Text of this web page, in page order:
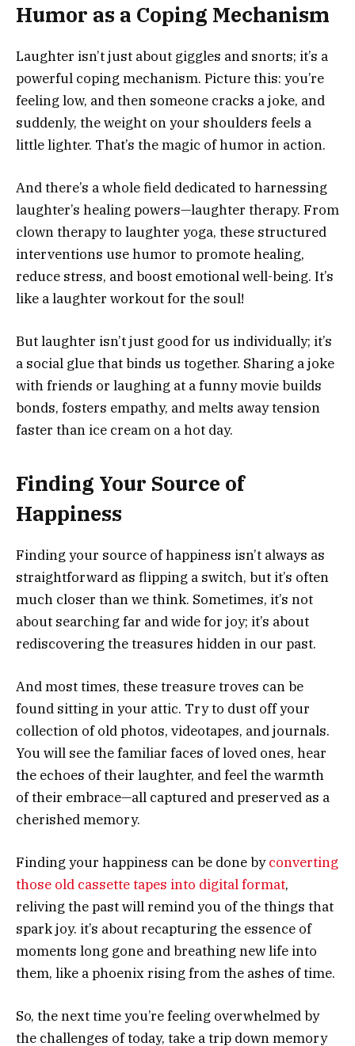
Humor as a Coping Mechanism
Laughter isn’t just about giggles and snorts; it’s a
powerful coping mechanism. Picture this: you’re
feeling low, and then someone cracks a joke, and
suddenly, the weight on your shoulders feels a
little lighter. That’s the magic of humor in action.
And there’s a whole field dedicated to harnessing
laughter’s healing powers—laughter therapy. From
clown therapy to laughter yoga, these structured
interventions use humor to promote healing,
reduce stress, and boost emotional well-being. It’s
like a laughter workout for the soul!
But laughter isn’t just good for us individually; it’s
a social glue that binds us together. Sharing a joke
with friends or laughing at a funny movie builds
bonds, fosters empathy, and melts away tension
faster than ice cream on a hot day.
Finding Your Source of
Happiness
Finding your source of happiness isn’t always as
straightforward as flipping a switch, but it’s often
much closer than we think. Sometimes, it’s not
about searching far and wide for joy; it’s about
rediscovering the treasures hidden in our past.
And most times, these treasure troves can be
found sitting in your attic. Try to dust off your
collection of old photos, videotapes, and journals.
You will see the familiar faces of loved ones, hear
the echoes of their laughter, and feel the warmth
of their embrace—all captured and preserved as a
cherished memory.
Finding your happiness can be done byconverting
those old cassette tapes into digital format,
reliving the past will remind you of the things that
spark joy. it’s about recapturing the essence of
moments long gone and breathing new life into
them, like a phoenix rising from the ashes of time.
So, the next time you’re feeling overwhelmed by
the challenges of today, take a trip down memory